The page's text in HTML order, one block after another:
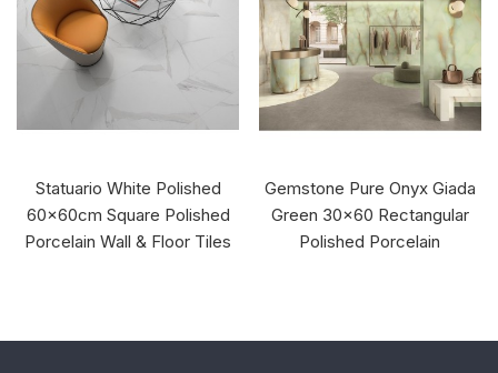
Statuario White Polished
60x60cm Square Polished
Porcelain Wall & Floor Tiles
Gemstone Pure Onyx Giada
Green 30x60 Rectangular
Polished Porcelain